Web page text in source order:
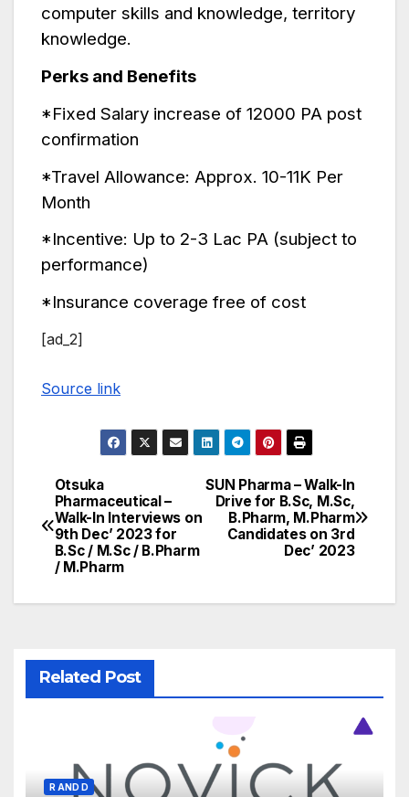
computer skills and knowledge, territory
knowledge.
Perks and Benefits
*Fixed Salary increase of 12000 PA post
confirmation
*Travel Allowance: Approx. 10-11K Per
Month
*Incentive: Up to 2-3 Lac PA (subject to
performance)
*Insurance coverage free of cost
[ad_2]
Source link
Post
navigation
SUN Pharma – Walk-In
Drive for B.Sc, M.Sc,
B.Pharm, M.Pharm
Candidates on 3rd
Dec’ 2023
Otsuka
Pharmaceutical –
Walk-In Interviews on
9th Dec’ 2023 for
B.Sc / M.Sc / B.Pharm
/ M.Pharm
Related Post
R AND D